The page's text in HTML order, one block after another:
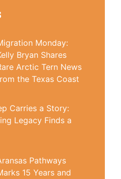
Monday:
Bryan Shares
Arctic Tern News
the Texas Coast
Carries a Story:
Legacy Finds a
Pathways
15 Years and